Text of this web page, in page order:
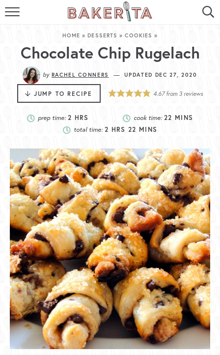
HOME
ABOUT ME
CONTACT
RECIPE INDEX
HOME » DESSERTS »COOKIES »
Chocolate Chip Rugelach
by RACHEL CONNERS —UPDATED DEC 27, 2020
JUMP TO RECIPE 4.67from 3 reviews
prep time:2 HRS cook time:22 MINS
total time:2 HRS 22 MINS